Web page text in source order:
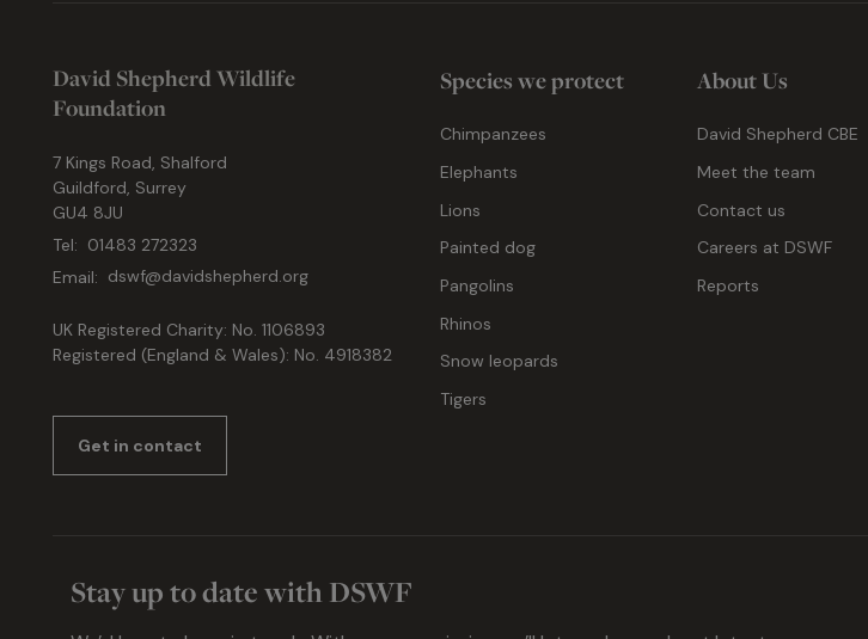
David Shepherd Wildlife
Foundation
7 Kings Road, Shalford
Guildford, Surrey
GU4 8JU
Tel: 01483 272323
Email: dswf@davidshepherd.org
UK Registered Charity: No. 1106893
Registered (England & Wales): No. 4918382
Get in contact
Species we protect
Chimpanzees
Elephants
Lions
Painted dog
Pangolins
Rhinos
Snow leopards
Tigers
About Us
David Shepherd CBE
Meet the team
Contact us
Careers at DSWF
Reports
Stay up to date with DSWF